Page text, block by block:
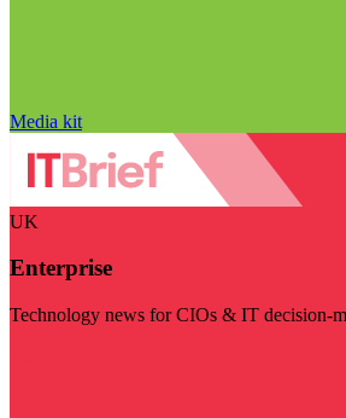
Media kit
UK
Enterprise
Technology news for CIOs & IT decision-